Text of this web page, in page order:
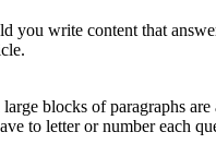
write content that
blocks of paragraphs
to letter or number each